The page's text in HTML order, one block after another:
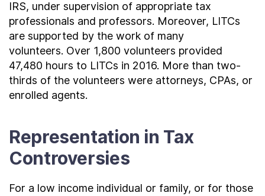
IRS, under supervision of appropriate tax
professionals and professors. Moreover, LITCs
are supported by the work of many
volunteers. Over 1,800 volunteers provided
47,480 hours to LITCs in 2016. More than two-
thirds of the volunteers were attorneys, CPAs, or
enrolled agents.
Representation in Tax
Controversies
For a low income individual or family, or for those